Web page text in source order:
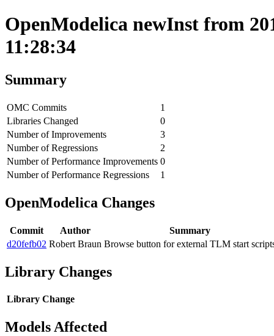
OpenModelica newInst from
11:28:34
Summary
OMC Commits
1
Libraries Changed
0
Number of Improvements
3
Number of Regressions
2
Number of Performance Improvements 0
Number of Performance Regressions
1
OpenModelica Changes
Commit Author
Summary
d20fefb02 Robert Braun Browse button for external TLM start
Library Changes
Library Change
Models Affected